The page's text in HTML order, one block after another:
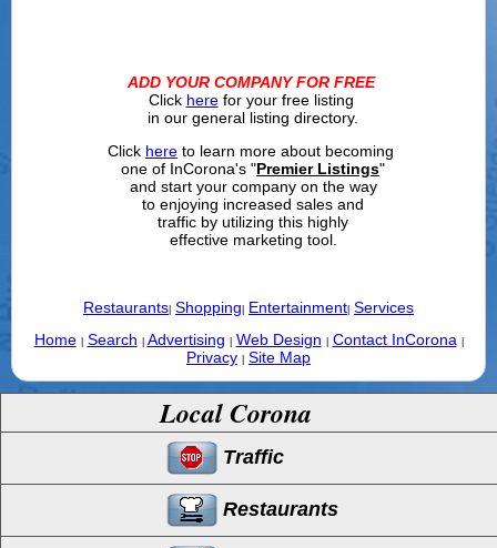
ADD YOUR COMPANY FOR FREE
Click herefor your free listing
in our general listing directory.
Click here to learn more about becoming
one of InCorona's "Premier Listings"
and start your company on the way
to enjoying increased sales and
traffic by utilizing this highly
effective marketing tool.
Restaurants Shopping Entertainment Services
Home
Search Advertising Web Design Contact InCorona
Privacy Site Map
Local Corona
Traffic
Restaurants